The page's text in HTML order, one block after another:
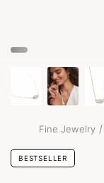
Fine Jewelry /
BESTSELLER